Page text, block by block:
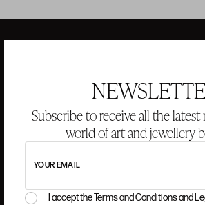
Subscribe to receive all the
world of art and jewellery
YOUR EMAIL
I accept theTerms and Conditionsand
ANSORENA
HISTORY
JEWELLERY